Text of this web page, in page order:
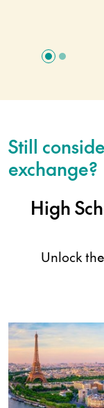
Still
exchange?
High
Unlock